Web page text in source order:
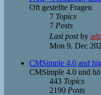
Oft gestellte Fragen
7 Topics
7 Posts
Last postby
Mon 9. Dec
CMSimple 4.0 and
CMSimple 4.0 und
443 Topics
2190 Posts